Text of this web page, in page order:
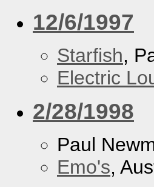
12/6/1997
Starfish,
Electric
2/28/1998
Paul
Emo's,